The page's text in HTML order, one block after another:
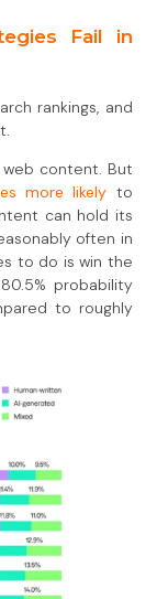
Fail in
rankings, and
content. But
more likely to
can hold its
often in
to do is win the
probability
to roughly